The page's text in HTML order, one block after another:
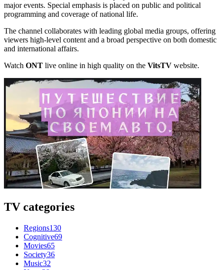
major events. Special emphasis is placed on public and political
programming and coverage of national life.
The channel collaborates with leading global media groups, offering
viewers high-level content and a broad perspective on both domestic
and international affairs.
Watch ONT live online in high quality on the VitsTV website.
TV categories
Regions130
Cognitive69
Movies65
Society36
Music32